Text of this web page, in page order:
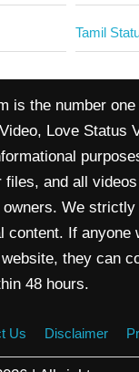
Tamil
is the number
Love Status
files, and all
We
content. If anyone
they can
48 hours.
Us Disclaimer